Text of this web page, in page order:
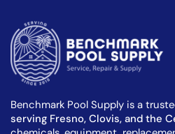
Benchmark Pool Supply is a
serving Fresno, Clovis, and the